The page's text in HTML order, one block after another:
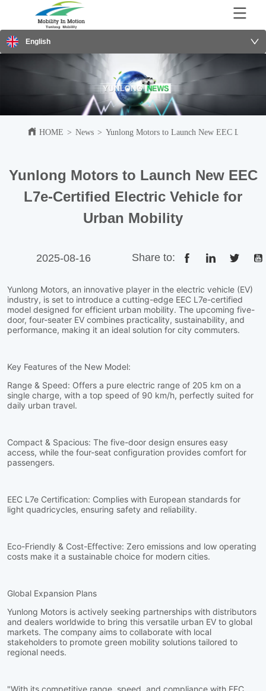
English
HOME > News > Yunlong Motors to Launch New EEC L7e-
Yunlong Motors to Launch New EEC
L7e-Certified Electric Vehicle for
Urban Mobility
2025-08-16 Share to: